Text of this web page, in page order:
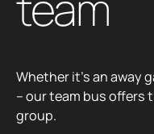
Whether it’s an away
– our team bus
group.